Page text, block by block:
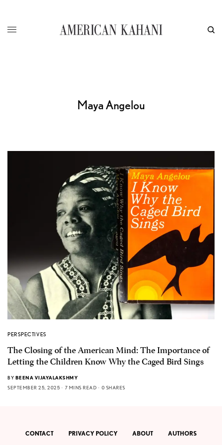
Maya Angelou
PERSPECTIVES
The Closing of the American Mind: The Importance of
Letting the Children Know Why the Caged Bird Sings
BY BEENA VIJAYALAKSHMY
SEPTEMBER 25, 2025
7 MINS READ 0 SHARES
CONTACT PRIVACY POLICY ABOUT AUTHORS